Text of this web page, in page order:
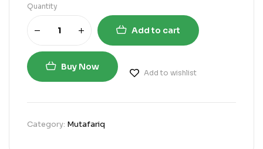
Quantity
Add to cart
Buy Now
Add to wishlist
Category: Mutafariq